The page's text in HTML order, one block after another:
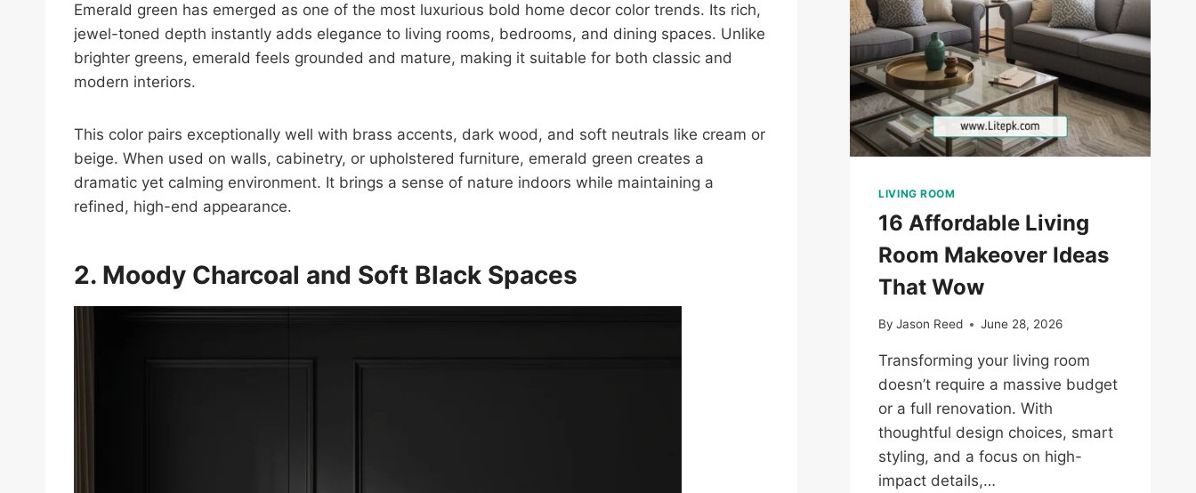
Emerald green has emerged as one of the most luxurious bold home decor color trends. Its rich,
jewel-toned depth instantly adds elegance to living rooms, bedrooms, and dining spaces. Unlike
brighter greens, emerald feels grounded and mature, making it suitable for both classic and
modern interiors.
This color pairs exceptionally well with brass accents, dark wood, and soft neutrals like cream or
beige. When used on walls, cabinetry, or upholstered furniture, emerald green creates a
dramatic yet calming environment. It brings a sense of nature indoors while maintaining a
refined, high-end appearance.
2. Moody Charcoal and Soft Black Spaces
LIVING ROOM
16 Affordable Living
Room Makeover Ideas
That Wow
By Jason Reed June 28, 2026
Transforming your living room
doesn’t require a massive budget
or a full renovation. With
thoughtful design choices, smart
styling, and a focus on high-
impact details,…